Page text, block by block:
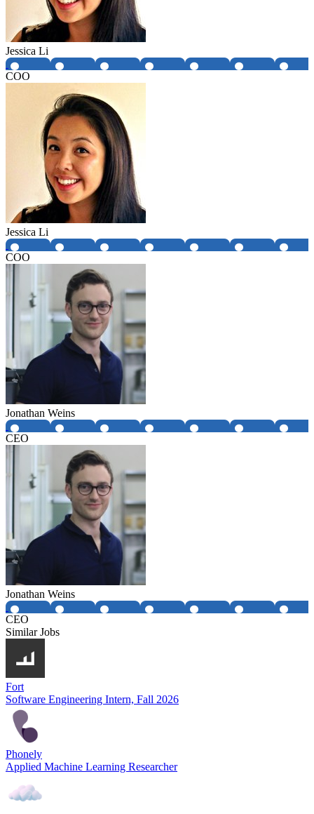
Jessica Li
COO
Jessica Li
COO
Jonathan Weins
CEO
Jonathan Weins
CEO
Similar Jobs
Fort
Software Engineering Intern, Fall 2026
Phonely
Applied Machine Learning Researcher